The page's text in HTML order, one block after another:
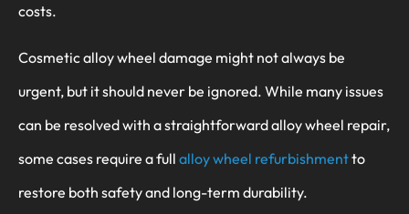
costs.
Cosmetic alloy wheel damage might not always be
urgent, but it should never be ignored. While many issues
can be resolved with a straightforward alloy wheel repair,
some cases require a full alloy wheel refurbishmentto
restore both safety and long-term durability.